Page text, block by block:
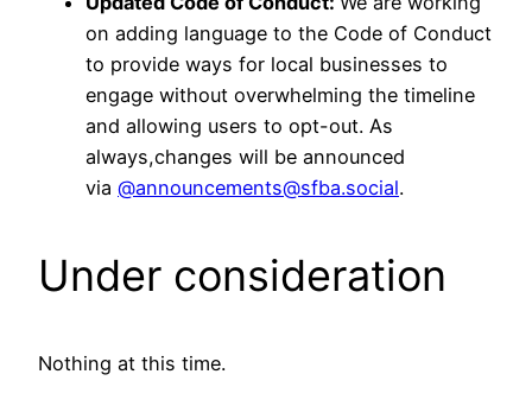
on adding language to the Code of Conduct
to provide ways for local businesses to
engage without overwhelming the timeline
and allowing users to opt-out. As
always,changes will be announced
via @announcements@sfba.social.
Under consideration
Nothing at this time.